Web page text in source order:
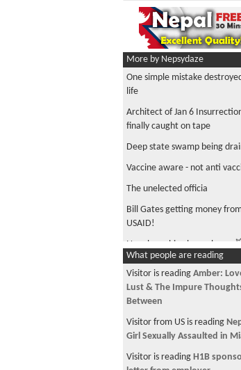
More by Nepsydaze
One simple mistake
life
Architect of Jan 6
finally caught on tape
Deep state swamp being
Vaccine aware - not anti
The unelected officia
Bill Gates getting money
USAID!
Nepalese chica boom boom
Have to be a Nepali
to be able to reach the
Is repressed sexuality coming
दलाइ लामाका अन्धा भक्तहरुका
How you can sound classy and
What people are reading
Visitor is reading Amber:
Lust & The Impure
Between
Visitor from US is reading
Girl Sexually Assaulted in
Visitor is reading H1B